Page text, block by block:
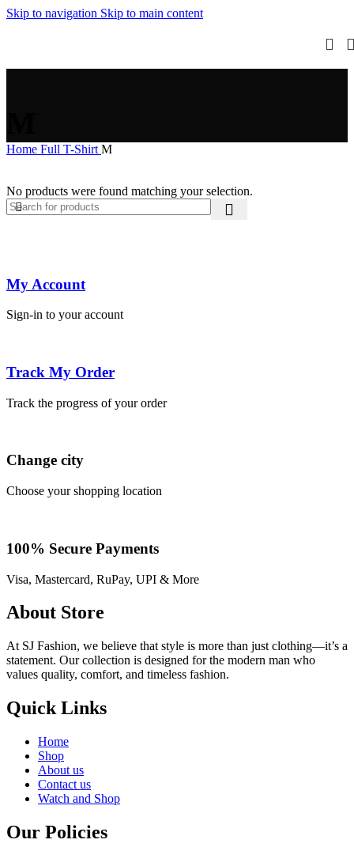
Skip to navigation Skip to main content
Home Full T-Shirt M
No products were found matching your selection.
My Account
Sign-in to your account
Track My Order
Track the progress of your order
Change city
Choose your shopping location
100% Secure Payments
Visa, Mastercard, RuPay, UPI & More
About Store
At SJ Fashion, we believe that style is more than just clothing—it’s a
statement. Our collection is designed for the modern man who
values quality, comfort, and timeless fashion.
Quick Links
Home
Shop
About us
Contact us
Watch and Shop
Our Policies